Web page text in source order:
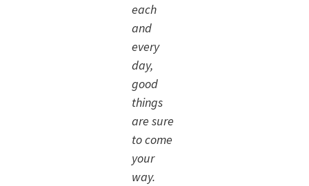
each
and
every
day,
good
things
are sure
to come
your
way.